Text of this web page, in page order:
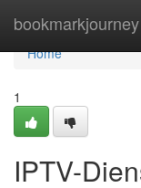
bookmarkjourney
Home
Home
1
IPTV-